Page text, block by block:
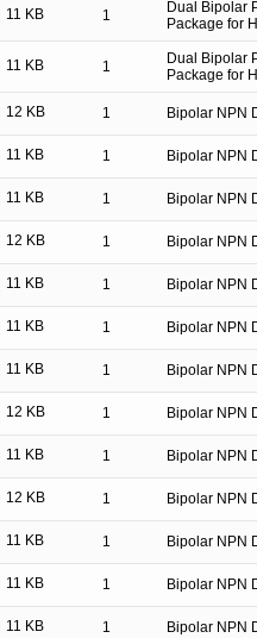
11 KB 1
Dual Bipolar
Package for
11 KB 1
Dual Bipolar
Package for
12 KB 1 Bipolar NPN
11 KB 1 Bipolar NPN
11 KB 1 Bipolar NPN
12 KB 1 Bipolar NPN
11 KB 1 Bipolar NPN
11 KB 1 Bipolar NPN
11 KB 1 Bipolar NPN
12 KB 1 Bipolar NPN
11 KB 1 Bipolar NPN
12 KB 1 Bipolar NPN
11 KB 1 Bipolar NPN
11 KB 1 Bipolar NPN
11 KB 1 Bipolar NPN